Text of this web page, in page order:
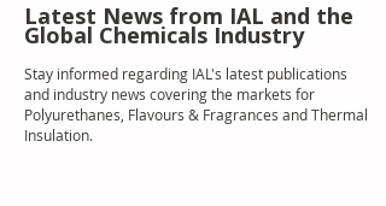
Latest News from IAL and the
Global Chemicals Industry
Stay informed regarding IAL's latest publications
and industry news covering the markets for
Polyurethanes, Flavours & Fragrances and Thermal
Insulation.